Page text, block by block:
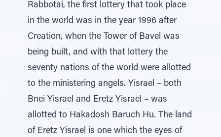
Rabbotai, the first lottery that took place
in the world was in the year 1996 after
Creation, when the Tower of Bavel was
being built, and with that lottery the
seventy nations of the world were allotted
to the ministering angels. Yisrael – both
Bnei Yisrael and Eretz Yisrael – was
allotted to Hakadosh Baruch Hu. The land
of Eretz Yisrael is one which the eyes of